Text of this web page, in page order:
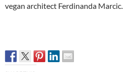
vegan architect Ferdinanda Marcic.